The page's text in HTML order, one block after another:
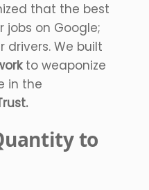
that the best
jobs on Google;
We built
to weaponize
in the
to